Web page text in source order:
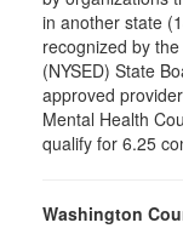
in another state
recognized by
(NYSED) State
approved
Mental Health
qualify for 6.25
Washington